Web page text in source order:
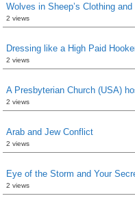
Wolves in Sheep’s Clothing
2 views
Dressing like a High Paid
2 views
A Presbyterian Church (USA)
2 views
Arab and Jew Conflict
2 views
Eye of the Storm and Your
2 views